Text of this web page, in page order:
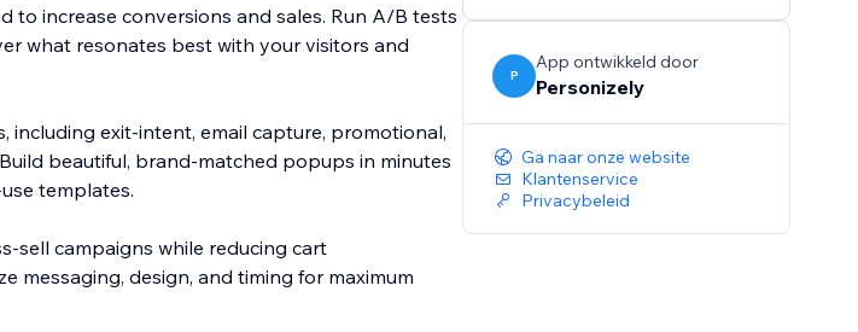
to increase conversions and sales. Run A/B tests
what resonates best with your visitors and
exit-intent, email capture, promotional,
beautiful, brand-matched popups in minutes
templates.
sell campaigns while reducing cart
design, and timing for maximum
P
App ontwikkeld door
Personizely
Ga naar onze website
Klantenservice
Privacybeleid